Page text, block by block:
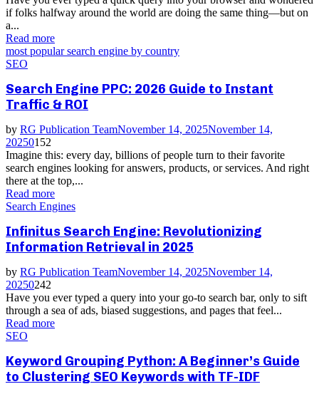
if folks halfway around the world are doing the same thing—but on
a...
Read more
most popular search engine by country
SEO
Search Engine PPC: 2026 Guide to Instant
Traffic & ROI
by RG Publication TeamNovember 14, 2025November 14,
20250152
Imagine this: every day, billions of people turn to their favorite
search engines looking for answers, products, or services. And right
there at the top,...
Read more
Search Engines
Infinitus Search Engine: Revolutionizing
Information Retrieval in 2025
by RG Publication TeamNovember 14, 2025November 14,
20250242
Have you ever typed a query into your go-to search bar, only to sift
through a sea of ads, biased suggestions, and pages that feel...
Read more
SEO
Keyword Grouping Python: A Beginner’s Guide
to Clustering SEO Keywords with TF-IDF